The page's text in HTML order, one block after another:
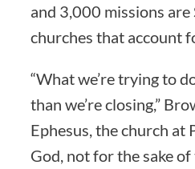
and 3,000 missions
churches that account
“What we’re trying to
than we’re closing,”
Ephesus, the church at
God, not for the sake